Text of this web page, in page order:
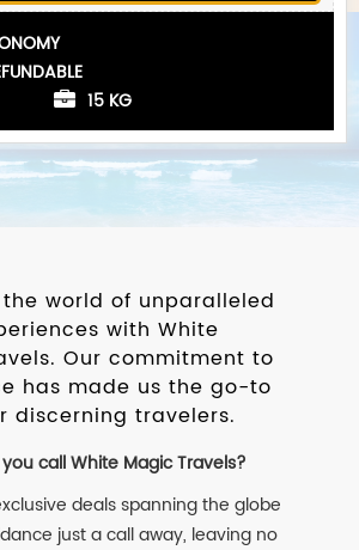
15 KG
world of unparalleled
with White
Our commitment to
has made us the go-to
discerning travelers.
call White Magic Travels?
deals spanning the globe
just a call away, leaving no